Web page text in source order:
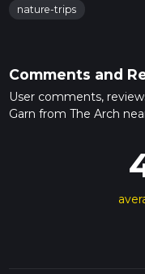
nature-trips
Comments and
User comments,
Garn from The Arch